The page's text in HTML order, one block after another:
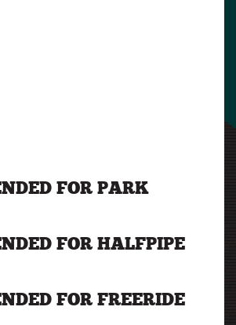
FOR PARK
FOR HALFPIPE
FOR FREERIDE